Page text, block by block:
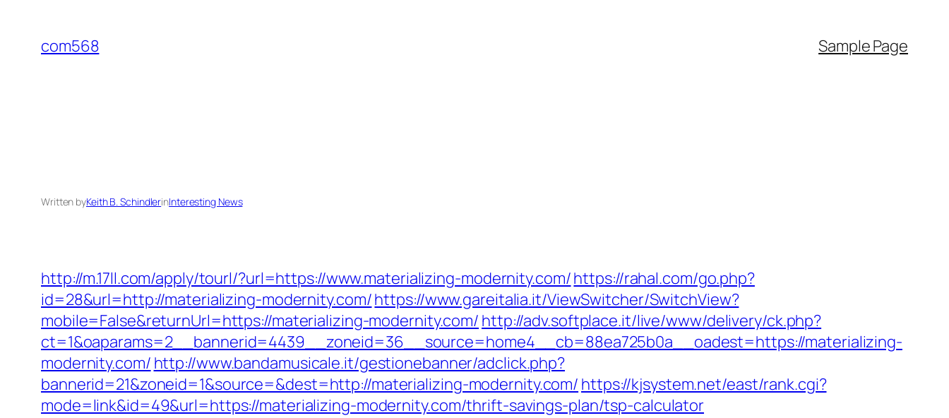
content
com568 Sample Page
Written byKeith B. SchindlerinInteresting News
http://m.17ll.com/apply/tourl/?url=https://www.materializing-modernity.com/https://rahal.com/go.php?
id=28&url=http://materializing-modernity.com/https://www.gareitalia.it/ViewSwitcher/SwitchView?
mobile=False&returnUrl=https://materializing-modernity.com/ http://adv.softplace.it/live/www/delivery/ck.php?
ct=1&oaparams=2__bannerid=4439__zoneid=36__source=home4__cb=88ea725b0a__oadest=https://materializing-
modernity.com/ http://www.bandamusicale.it/gestionebanner/adclick.php?
bannerid=21&zoneid=1&source=&dest=http://materializing-modernity.com/ https://kjsystem.net/east/rank.cgi?
mode=link&id=49&url=https://materializing-modernity.com/thrift-savings-plan/tsp-calculator